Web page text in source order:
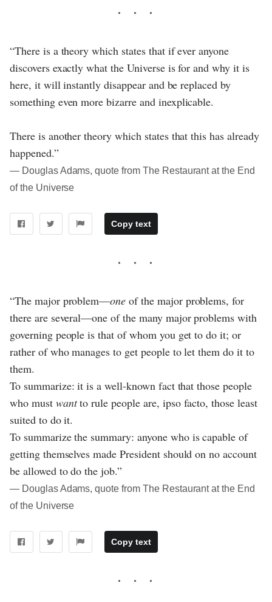
“There is a theory which states that if ever anyone
discovers exactly what the Universe is for and why it is
here, it will instantly disappear and be replaced by
something even more bizarre and inexplicable.
There is another theory which states that this has already
happened.”
― Douglas Adams, quote from The Restaurant at the End
of the Universe
Copy text
“The major problem—one of the major problems, for
there are several—one of the many major problems with
governing people is that of whom you get to do it; or
rather of who manages to get people to let them do it to
them.
To summarize: it is a well-known fact that those people
who must wantto rule people are, ipso facto, those least
suited to do it.
To summarize the summary: anyone who is capable of
getting themselves made President should on no account
be allowed to do the job.”
― Douglas Adams, quote from The Restaurant at the End
of the Universe
Copy text